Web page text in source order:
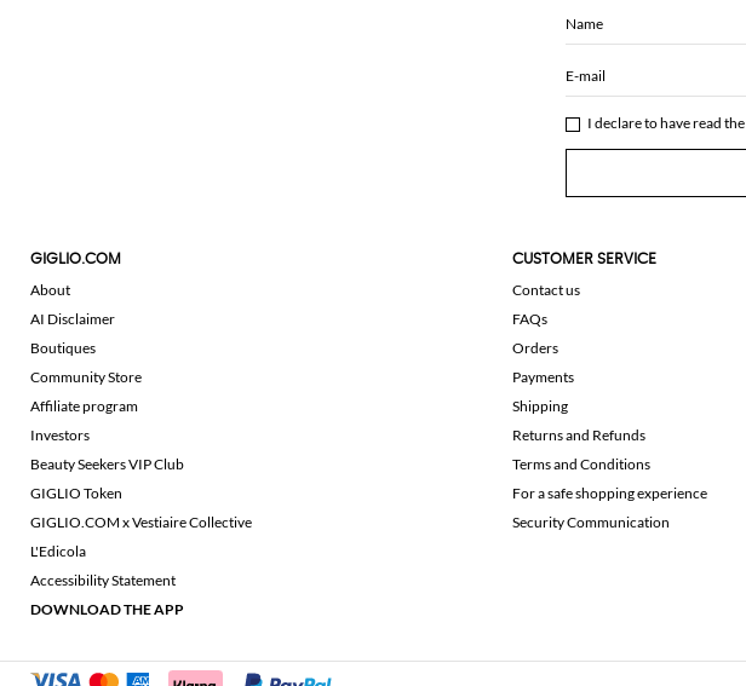
Name
E-mail
I declare to have read the
GIGLIO.COM
About
AI Disclaimer
Boutiques
Community Store
Affiliate program
Investors
Beauty Seekers VIP Club
GIGLIO Token
GIGLIO.COM x Vestiaire Collective
L'Edicola
Accessibility Statement
DOWNLOAD THE APP
CUSTOMER SERVICE
Contact us
FAQs
Orders
Payments
Shipping
Returns and Refunds
Terms and Conditions
For a safe shopping experience
Security Communication